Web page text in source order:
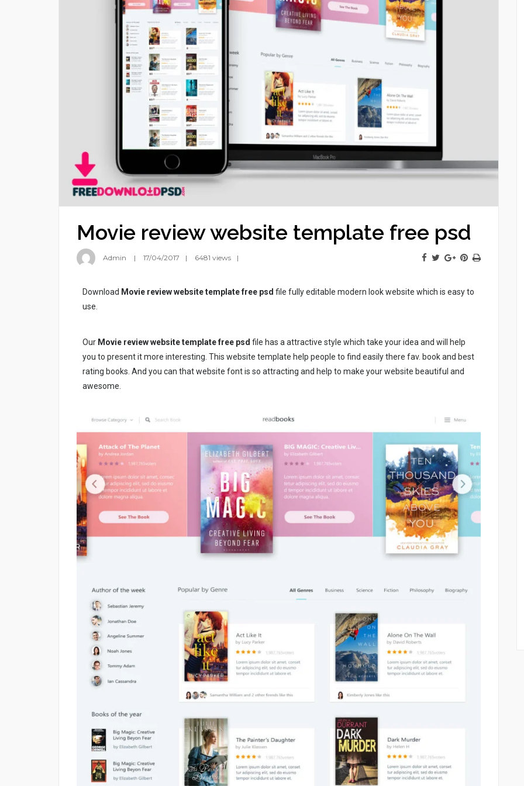
Movie review website template free psd
Admin 17/04/2017 6481 views
Download Movie review website template free psd file fully editable modern look website which is easy to
use.
Our Movie review website template free psd file has a attractive style which take your idea and will help
you to present it more interesting. This website template help people to find easily there fav. book and best
rating books. And you can that website font is so attracting and help to make your website beautiful and
awesome.